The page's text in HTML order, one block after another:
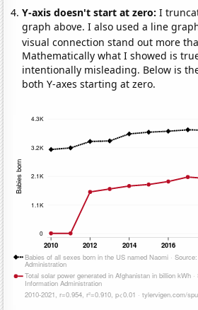
Y-axis doesn't start at zero:I
graph above. I also used a line
visual connection stand out more
Mathematically what I showed is
intentionally misleading. Below is
both Y-axes starting at zero.